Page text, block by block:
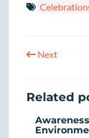
Next
Related